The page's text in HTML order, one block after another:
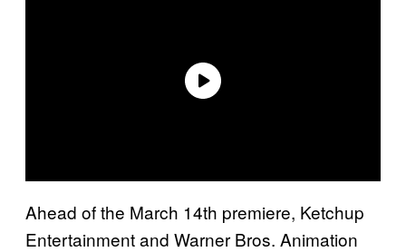
Ahead of the March 14th premiere, Ketchup
Entertainment and Warner Bros. Animation